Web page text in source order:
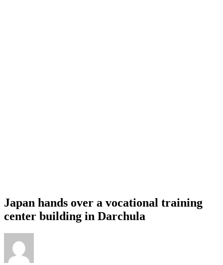
Japan hands over a vocational training
center building in Darchula